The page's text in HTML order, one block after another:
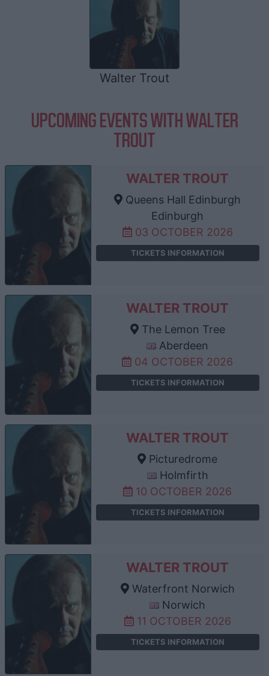
Walter Trout
UPCOMING EVENTS WITH WALTER
TROUT
WALTER TROUT
Queens Hall Edinburgh
Edinburgh
03 OCTOBER 2026
TICKETS INFORMATION
WALTER TROUT
The Lemon Tree
Aberdeen
04 OCTOBER 2026
TICKETS INFORMATION
WALTER TROUT
Picturedrome
Holmfirth
10 OCTOBER 2026
TICKETS INFORMATION
WALTER TROUT
Waterfront Norwich
Norwich
11 OCTOBER 2026
TICKETS INFORMATION